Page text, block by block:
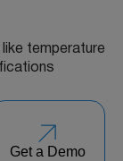
temperature
Get a Demo